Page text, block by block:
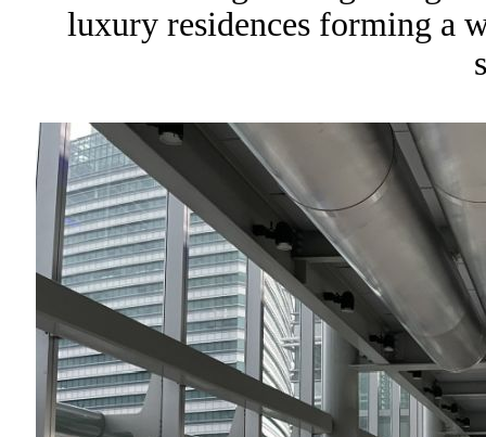
luxury residences forming a